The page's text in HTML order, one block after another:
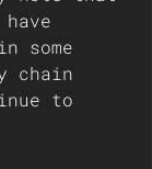
some
chain
to